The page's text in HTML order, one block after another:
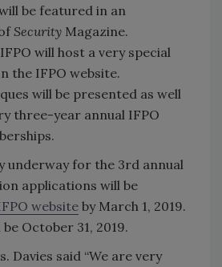
be featured in an
Security Magazine.
will host a very special
the IFPO website.
will be presented as well
three-year annual IFPO
underway for the 3rd annual
applications will be
websiteby March 1, 2019.
October 31, 2019.
Davies said “We are very